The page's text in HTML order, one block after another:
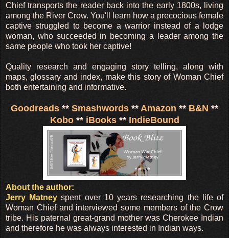
Chief transports the reader back into the early 1800s, living
among the River Crow. You'll learn how a precocious female
captive struggled to become a warrior instead of a lodge
woman, who succeeded in becoming a leader among the
same people who took her captive!
Quality research and engaging story telling, along with
maps, glossary and index, make this story of Woman Chief
both entertaining and informative.
Goodreads ** Smashwords ** Amazon ** B&N **
Kobo** iBooks** IndieBound
About the author:
Jerry Matney spent over 10 years researching the life of
Woman Chief and interviewed some members of the Crow
tribe. His paternal great-grand mother was Cherokee Indian
and therefore he was always interested in Indian ways.